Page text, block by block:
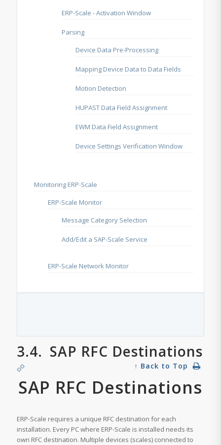
ERP-Scale - Activation Window
Parsing
Device Data Pre-Processing
Mapping Device Data to Data Fields
Motion Detection
HUPAST Data Field Assignment
EWM Data Field Assignment
Device Settings Verification Window
Monitoring ERP-Scale
ERP-Scale Monitor
Message Category Selection
Add/Edit a SAP-Scale Service
ERP-Scale Network Monitor
3.4. SAP RFC Destinations
↑ Back to Top
SAP RFC Destinations
ERP-Scale requires a unique RFC destination for each
installation. Every PC where ERP-Scale is installed needs its
own RFC destination. Multiple devices (scales) connected to